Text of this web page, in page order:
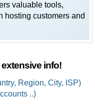
valuable tools,
hosting customers and
extensive info!
Region, City, ISP)
..)